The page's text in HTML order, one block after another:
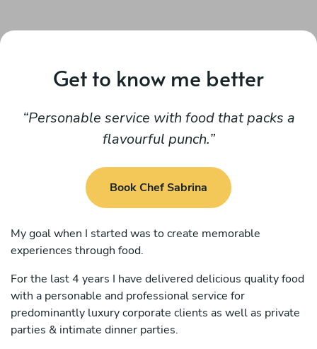
Get to know me better
Personable service with food that packs a
flavourful punch.
Book Chef Sabrina
My goal when I started was to create memorable
experiences through food.
For the last 4 years I have delivered delicious quality food
with a personable and professional service for
predominantly luxury corporate clients as well as private
parties & intimate dinner parties.